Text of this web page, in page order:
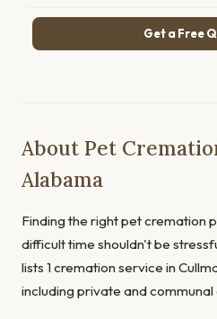
Get a Free
About Pet
Alabama
Finding the right pet cremation
difficult time shouldn't be
lists 1 cremation service in
including private and